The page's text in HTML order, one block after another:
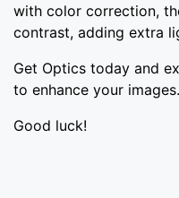
with color correction,
contrast, adding extra
Get Optics today and
to enhance your images.
Good luck!